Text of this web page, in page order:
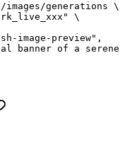
generations \
\
image-preview",
banner of a serene